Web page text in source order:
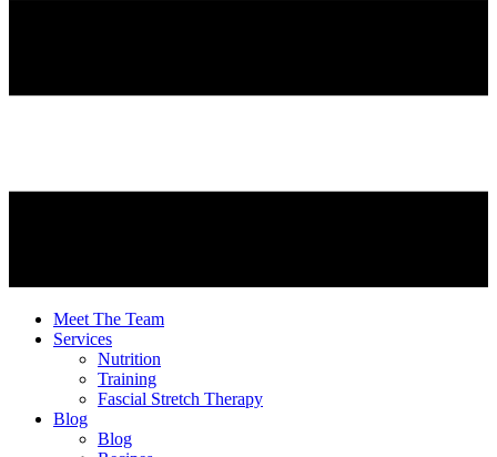
Meet The Team
Services
Nutrition
Training
Fascial Stretch Therapy
Blog
Blog